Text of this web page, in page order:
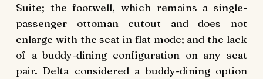
Suite; the footwell, which remains a single-
passenger ottoman cutout and does not
enlarge with the seat in flat mode; and the lack
of a buddy-dining configuration on any seat
pair. Delta considered a buddy-dining option